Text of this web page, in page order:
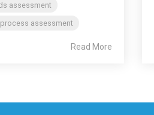
assessment
assessment
Read More